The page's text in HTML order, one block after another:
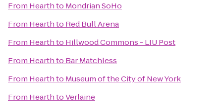
From Hearthto Mondrian SoHo
From Hearthto Red Bull Arena
From Hearthto Hillwood Commons - LIU Post
From Hearthto Bar Matchless
From Hearthto Museum of the City of New York
From HearthtoVerlaine